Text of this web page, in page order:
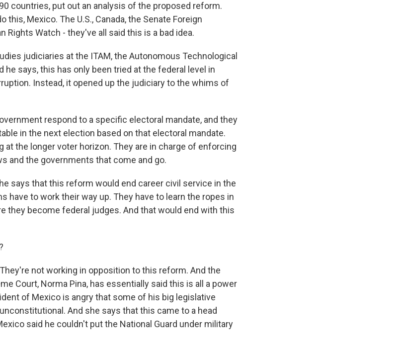
countries, put out an analysis of the proposed reform.
this, Mexico. The U.S., Canada, the Senate Foreign
Rights Watch - they've all said this is a bad idea.
judiciaries at the ITAM, the Autonomous Technological
he says, this has only been tried at the federal level in
Instead, it opened up the judiciary to the whims of
respond to a specific electoral mandate, and they
in the next election based on that electoral mandate.
at the longer voter horizon. They are in charge of enforcing
and the governments that come and go.
he says that this reform would end career civil service in the
have to work their way up. They have to learn the ropes in
they become federal judges. And that would end with this
They're not working in opposition to this reform. And the
Court, Norma Pina, has essentially said this is all a power
of Mexico is angry that some of his big legislative
And she says that this came to a head
said he couldn't put the National Guard under military